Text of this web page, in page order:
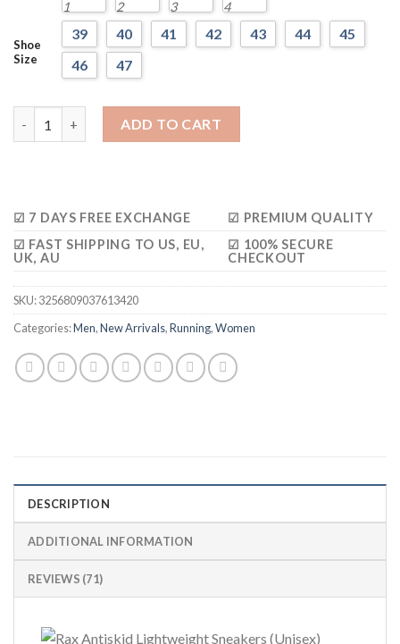
Shoe
Size
39 40 41 42 43 44
45
46
47
ADD TO CART
☑ 7 DAYS FREE EXCHANGE
☑ PREMIUM QUALITY
☑ FAST SHIPPING TO US, EU,
UK, AU
☑ 100% SECURE
CHECKOUT
SKU:3256809037613420
Categories:Men,New Arrivals,Running,Women
DESCRIPTION
ADDITIONAL INFORMATION
REVIEWS (71)